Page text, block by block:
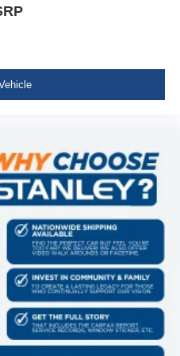
Cloth Rear Seat
Controls
Air Conditioning
and Console Ducts
Panel Insert,
Metal-Look Interior
Vanity Mirrors w/Driver